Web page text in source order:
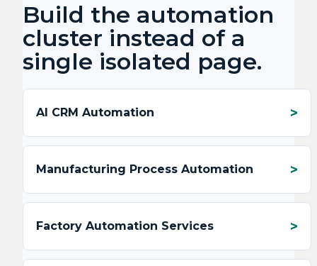
Build the automation
cluster instead of a
single isolated page.
AI CRM Automation
Manufacturing Process Automation
Factory Automation Services